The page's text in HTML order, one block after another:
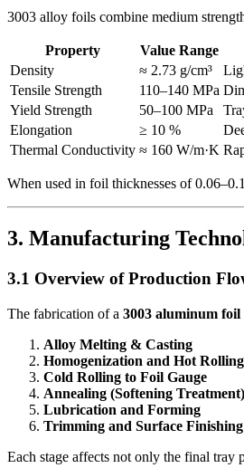
3003 alloy foils combine medium
Property Value Range
Density
≈ 2.73 g/cm³
Tensile Strength
110–140 MPa
Yield Strength
50–100 MPa
Elongation
≥ 10 %
Thermal Conductivity ≈ 160 W/m·K
When used in foil thicknesses of
3. Manufacturing
3.1 Overview of Production
The fabrication of a 3003 aluminum
Alloy Melting & Casting
Homogenization and Hot Rolling
Cold Rolling to Foil Gauge
Annealing (Softening Treatment)
Lubrication and Forming
Trimming and Surface Finishing
Each stage affects not only the final tray